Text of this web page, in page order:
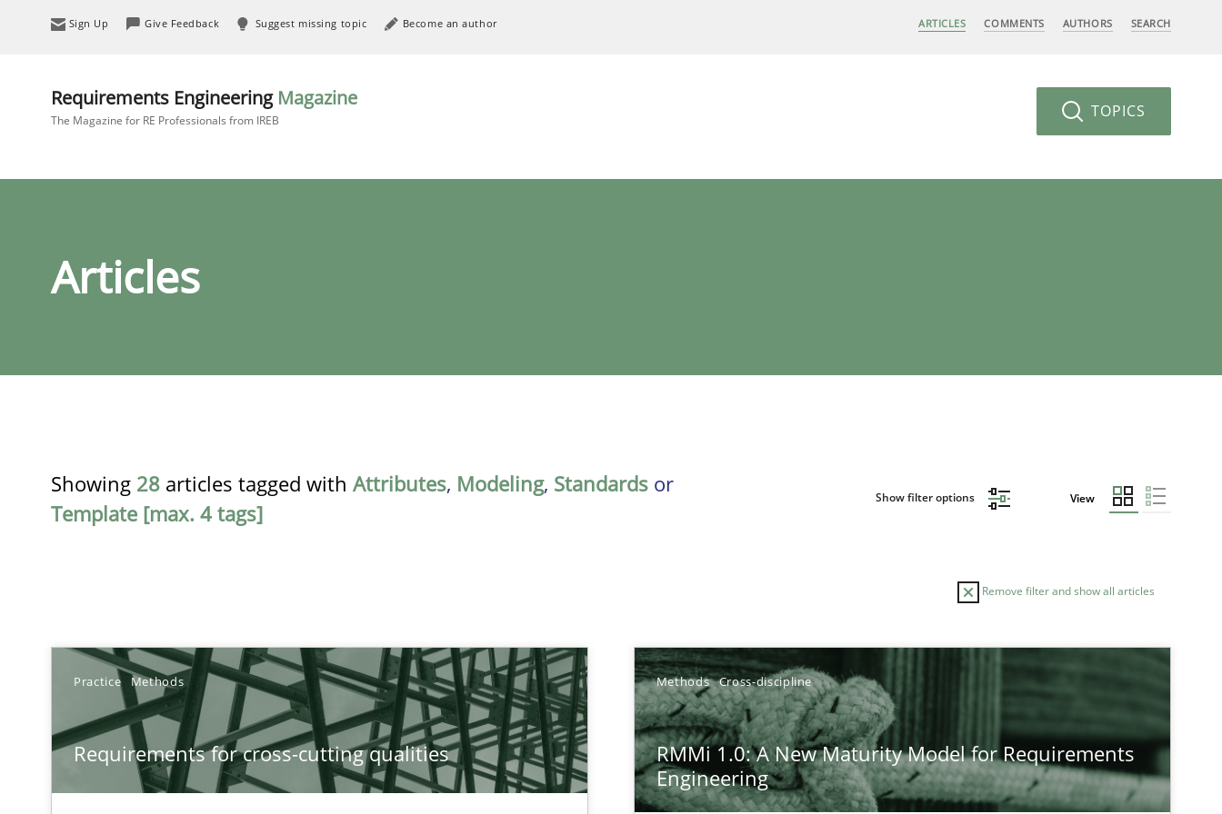
Sign Up Give Feedback Suggest missing topic Become an author ARTICLES COMMENTS AUTHORS SEARCH
Requirements Engineering Magazine
The Magazine for RE Professionals from IREB TOPICS
Articles
Showing 28 articles tagged with Attributes, Modeling, Standards or
Template [max. 4 tags]
Show filter options View
Remove filter and show all articles
Practice Methods
Requirements for cross-cutting qualities
Methods Cross-discipline
RMMi 1.0: A New Maturity Model for Requirements
Engineering
TOPIC
Requirements for cross-cutting qualities
Integrating explainability and privacy as a first step towards a stakeholder needs taxonomy
Methods